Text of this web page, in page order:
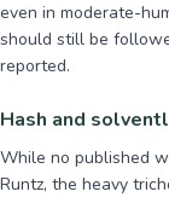
even in moderate-
should still be
reported.
Hash and
While no published
Runtz, the heavy